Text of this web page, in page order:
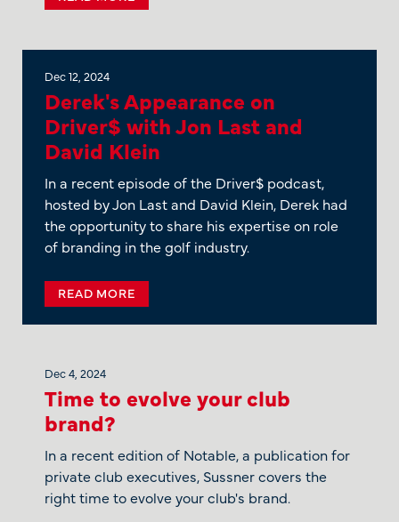
Dec 12, 2024
Derek's Appearance on
Driver$ with Jon Last and
David Klein
In a recent episode of the Driver$ podcast,
hosted by Jon Last and David Klein, Derek had
the opportunity to share his expertise on role
of branding in the golf industry.
READ MORE
Dec 4, 2024
Time to evolve your club
brand?
In a recent edition of Notable, a publication for
private club executives, Sussner covers the
right time to evolve your club's brand.